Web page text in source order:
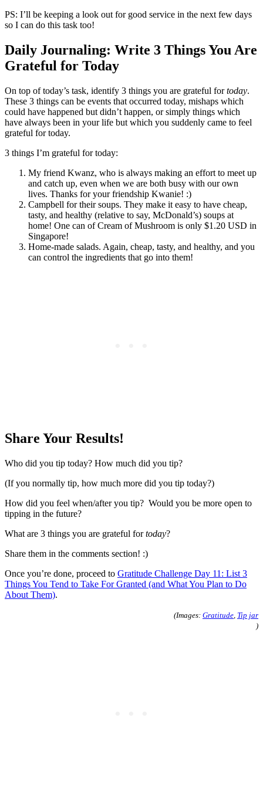
PS: I’ll be keeping a look out for good service in the next few days
so I can do this task too!
Daily Journaling: Write 3 Things You Are
Grateful for Today
On top of today’s task, identify 3 things you are grateful fortoday.
These 3 things can be events that occurred today, mishaps which
could have happened but didn’t happen, or simply things which
have always been in your life but which you suddenly came to feel
grateful for today.
3 things I’m grateful for today:
My friend Kwanz, who is always making an effort to meet up
and catch up, even when we are both busy with our own
lives. Thanks for your friendship Kwanie! :)
Campbell for their soups. They make it easy to have cheap,
tasty, and healthy (relative to say, McDonald’s) soups at
home! One can of Cream of Mushroom is only $1.20 USD in
Singapore!
Home-made salads. Again, cheap, tasty, and healthy, and you
can control the ingredients that go into them!
Share Your Results!
Who did you tip today? How much did you tip?
(If you normally tip, how much more did you tip today?)
How did you feel when/after you tip? Would you be more open to
tipping in the future?
What are 3 things you are grateful fortoday?
Share them in the comments section! :)
Once you’re done, proceed to Gratitude Challenge Day 11: List 3
Things You Tend to Take For Granted (and What You Plan to Do
About Them).
(Images: Gratitude, Tip jar
)